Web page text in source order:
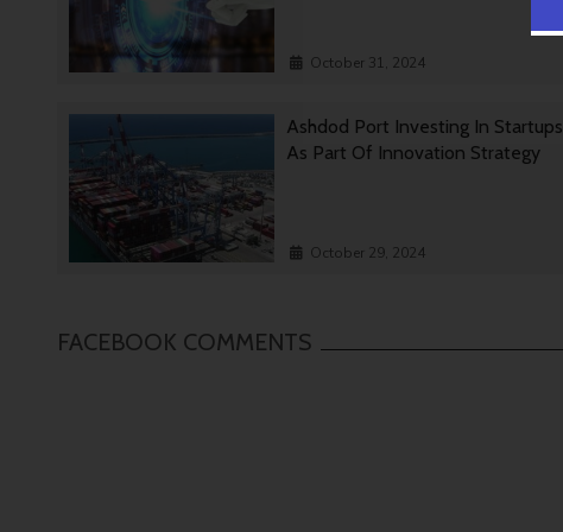
October 31, 2024
Ashdod Port Investing In Startups
As Part Of Innovation Strategy
October 29, 2024
FACEBOOK COMMENTS